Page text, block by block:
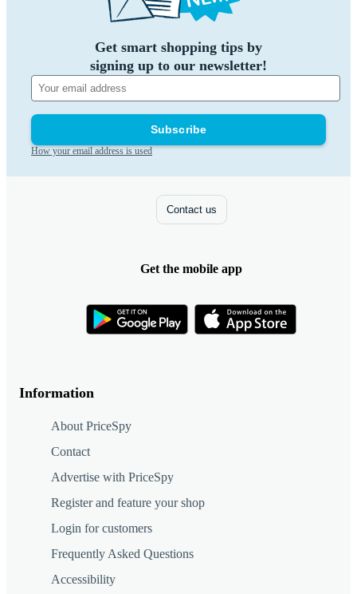
Get smart shopping tips by
signing up to our newsletter!
Subscribe
How your email address is used
Information
About PriceSpy
Contact
Advertise with PriceSpy
Register and feature your shop
Login for customers
Frequently Asked Questions
Accessibility
Contact us
Get the mobile app